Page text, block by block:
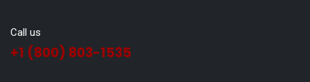
Call us
+1 (800) 803-1535